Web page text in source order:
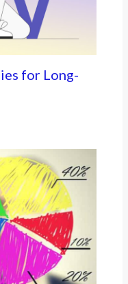
for Long-